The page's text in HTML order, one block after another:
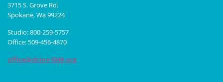
3715 S. Grove Rd.
Spokane, Wa 99224
Studio: 800-259-5757
Office: 509-456-4870
office@shine1049.org